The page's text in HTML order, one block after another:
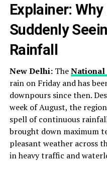
Explainer:
Suddenly
Rainfall
New Delhi:TheNational
rain on Friday and has
downpours since then.
week of August, the
spell of continuous
brought down maximum
pleasant weather across
in heavy traffic and